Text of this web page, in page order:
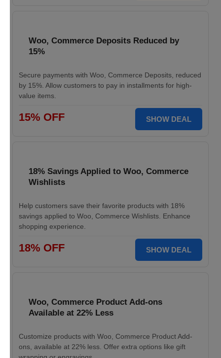
Woo, Commerce Deposits Reduced by
15%
Secure payments with Woo, Commerce Deposits, reduced
by 15%. Allow customers to pay in installments for high-
value items.
15% OFF SHOW DEAL
18% Savings Applied to Woo, Commerce
Wishlists
Help customers save their favorite products with 18%
savings applied to Woo, Commerce Wishlists. Enhance
shopping experience.
18% OFF SHOW DEAL
Woo, Commerce Product Add-ons
Available at 22% Less
Customize products with Woo, Commerce Product Add-
ons, available at 22% less. Offer extra options like gift